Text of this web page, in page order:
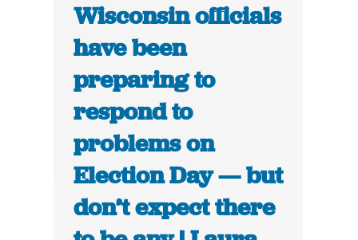
Wisconsin officials
have been
preparing to
respond to
problems on
Election Day — but
don’t expect there